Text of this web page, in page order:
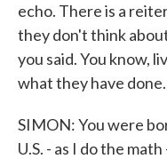
echo. There is a
they don't think
you said. You know,
what they have done.
SIMON: You were
U.S. - as I do the